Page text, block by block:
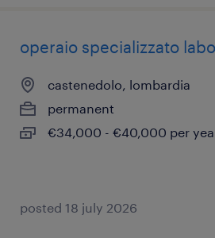
operaio specializzato
castenedolo, lombardia
permanent
€34,000 - €40,000 per
posted 18 july 2026